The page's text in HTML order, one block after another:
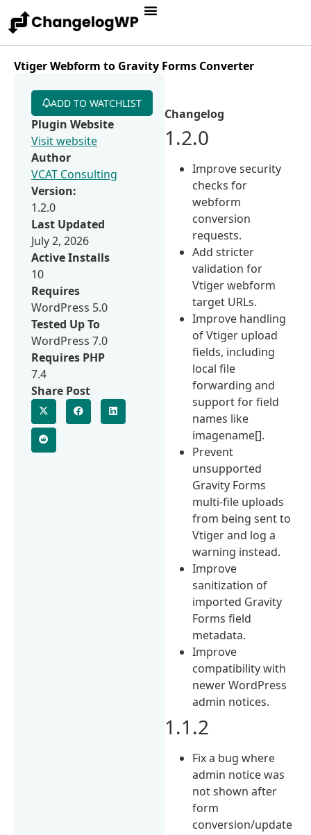
Vtiger Webform to Gravity Forms Converter
Changelog
1.2.0
Improve security
checks for
webform
conversion
requests.
Add stricter
validation for
Vtiger webform
target URLs.
Improve handling
of Vtiger upload
fields, including
local file
forwarding and
support for field
names like
imagename[].
Prevent
unsupported
Gravity Forms
multi-file uploads
from being sent to
Vtiger and log a
warning instead.
Improve
sanitization of
imported Gravity
Forms field
metadata.
Improve
compatibility with
newer WordPress
admin notices.
1.1.2
Fix a bug where
admin notice was
not shown after
form
conversion/update
ADD TO WATCHLIST
Plugin Website
Visit website
Author
VCAT Consulting
Version:
1.2.0
Last Updated
July 2, 2026
Active Installs
10
Requires
WordPress 5.0
Tested Up To
WordPress 7.0
Requires PHP
7.4
Share Post